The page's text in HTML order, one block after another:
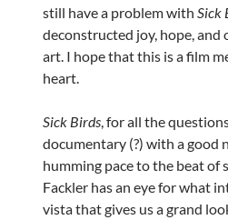
still have a problem with Sick
deconstructed joy, hope,
art. I hope that this is a film
heart.
Sick Birds, for all the
documentary (?) with a good
humming pace to the beat of
Fackler has an eye for what
vista that gives us a grand